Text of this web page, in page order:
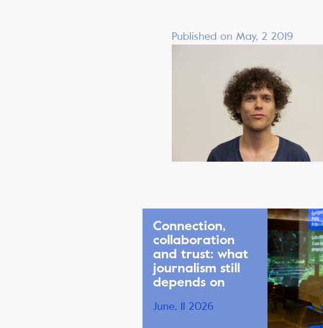
Published on May, 2 2019
Connection,
collaboration
and trust: what
journalism still
depends on
June, 11 2026